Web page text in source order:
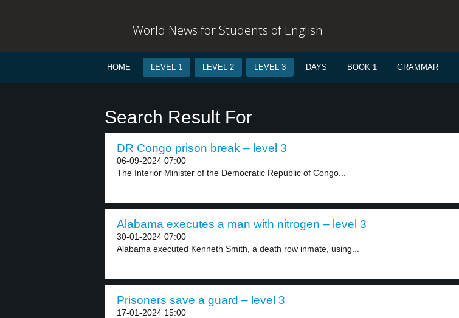
World News for Students of English
HOME LEVEL 1 LEVEL 2 LEVEL 3 DAYS BOOK 1 GRAMMAR
Search Result For
DR Congo prison break – level 3
06-09-2024 07:00
The Interior Minister of the Democratic Republic of Congo...
Alabama executes a man with nitrogen – level 3
30-01-2024 07:00
Alabama executed Kenneth Smith, a death row inmate, using...
Prisoners save a guard – level 3
17-01-2024 15:00